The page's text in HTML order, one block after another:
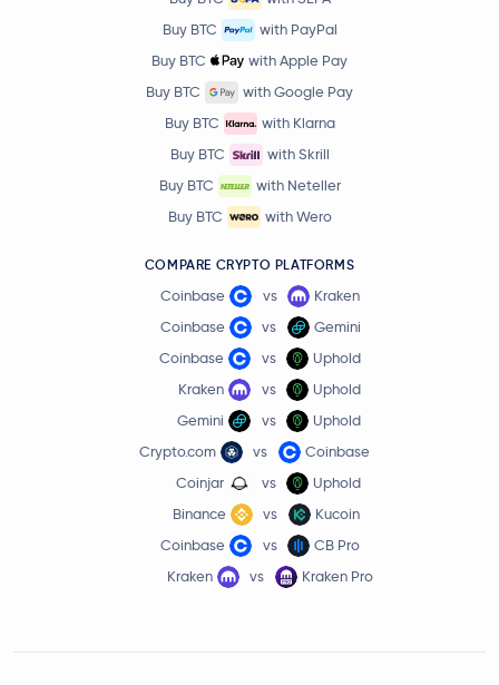
Buy BTC
with PayPal
Buy BTC
with Apple Pay
Buy BTC
with Google Pay
Buy BTC
with Klarna
Buy BTC
with Skrill
Buy BTC
with Neteller
Buy BTC
with Wero
COMPARE CRYPTO PLATFORMS
Coinbase vs
Kraken
Coinbase
vs
Gemini
Coinbase
vs
Uphold
Kraken
vs
Uphold
Gemini
vs
Uphold
Crypto.com
vs
Coinbase
Coinjar
vs
Uphold
Binance
vs
Kucoin
Coinbase
vs
CB Pro
Kraken
vs Kraken Pro